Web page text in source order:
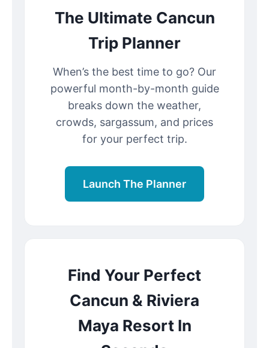
The Ultimate Cancun
Trip Planner
When’s the best time to go? Our
powerful month-by-month guide
breaks down the weather,
crowds, sargassum, and prices
for your perfect trip.
Launch The Planner
Find Your Perfect
Cancun & Riviera
Maya Resort In